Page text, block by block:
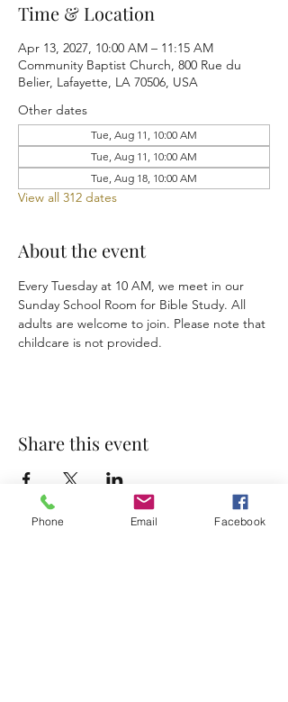
Time & Location
Apr 13, 2027, 10:00 AM – 11:15 AM
Community Baptist Church, 800 Rue du
Belier, Lafayette, LA 70506, USA
Other dates
Tue, Aug 11, 10:00 AM
Tue, Aug 11, 10:00 AM
Tue, Aug 18, 10:00 AM
View all 312 dates
About the event
Every Tuesday at 10 AM, we meet in our
Sunday School Room for Bible Study. All
adults are welcome to join. Please note that
childcare is not provided.
Share this event
Phone Email Facebook